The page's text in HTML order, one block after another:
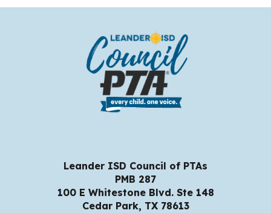
Leander ISD Council of PTAs
PMB 287
100 E Whitestone Blvd. Ste 148
Cedar Park, TX 78613